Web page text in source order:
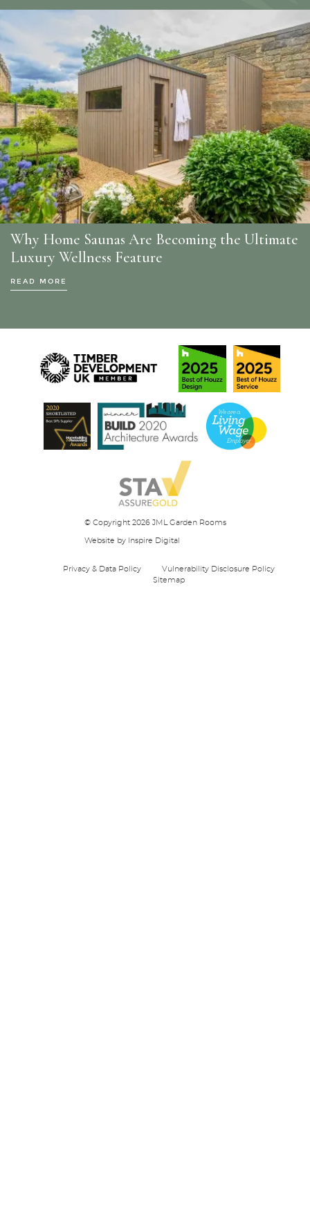
Why Home Saunas Are Becoming the Ultimate
Luxury Wellness Feature
READ MORE
© Copyright 2026 JML Garden Rooms
Website by Inspire Digital
Privacy & Data Policy
Vulnerability Disclosure Policy
Sitemap